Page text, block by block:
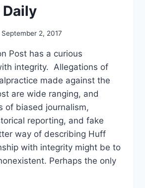
September 2, 2017
Post has a curious
integrity. Allegations of
made against the
are wide ranging, and
of biased journalism,
reporting, and fake
way of describing Huff
with integrity might be to
Perhaps the only